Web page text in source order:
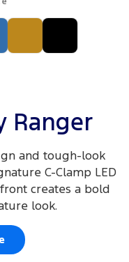
Ranger
and tough-look
C-Clamp LED
creates a bold
look.